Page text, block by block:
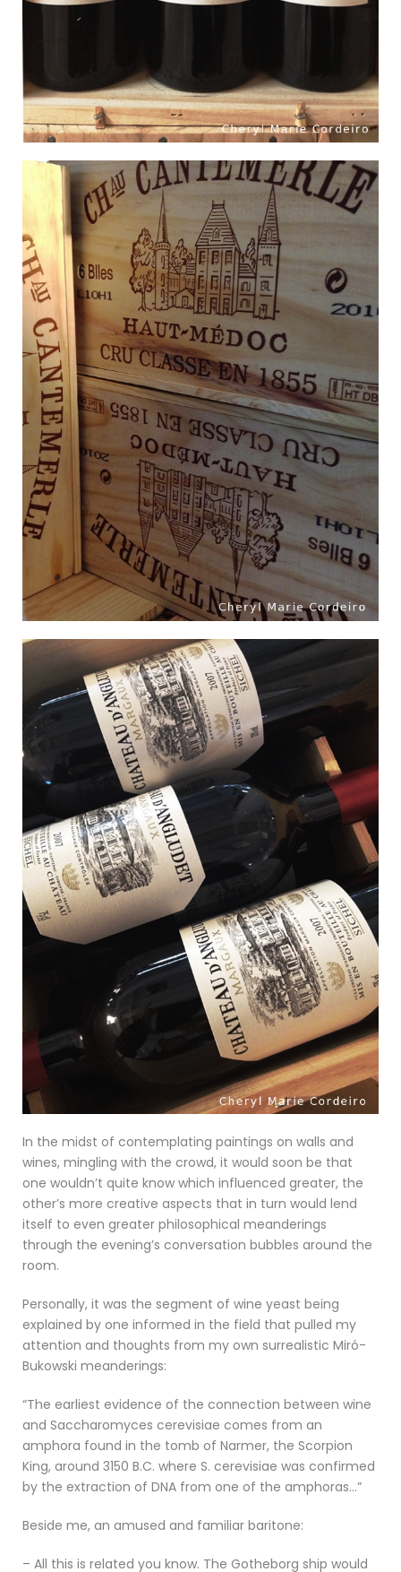
In the midst of contemplating paintings on walls and
wines, mingling with the crowd, it would soon be that
one wouldn’t quite know which influenced greater, the
other’s more creative aspects that in turn would lend
itself to even greater philosophical meanderings
through the evening’s conversation bubbles around the
room.
Personally, it was the segment of wine yeast being
explained by one informed in the field that pulled my
attention and thoughts from my own surrealistic Miró-
Bukowski meanderings:
“The earliest evidence of the connection between wine
and Saccharomyces cerevisiae comes from an
amphora found in the tomb of Narmer, the Scorpion
King, around 3150 B.C. where S. cerevisiae was confirmed
by the extraction of DNA from one of the amphoras…”
Beside me, an amused and familiar baritone:
– All this is related you know. The Gotheborg ship would